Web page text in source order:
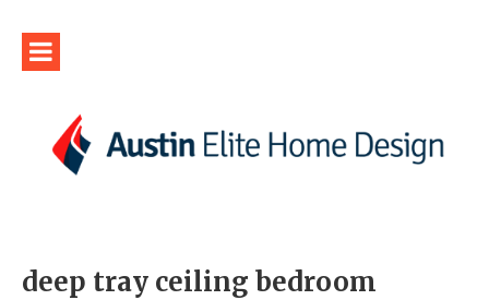
deep tray ceiling bedroom